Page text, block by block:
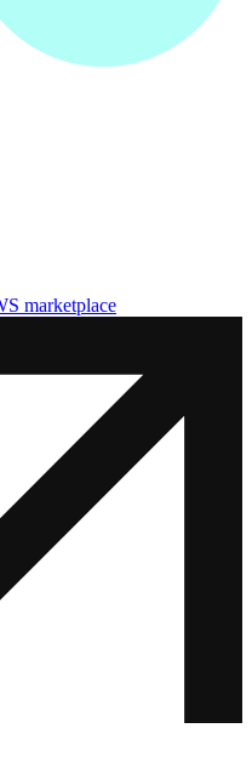
marketplace